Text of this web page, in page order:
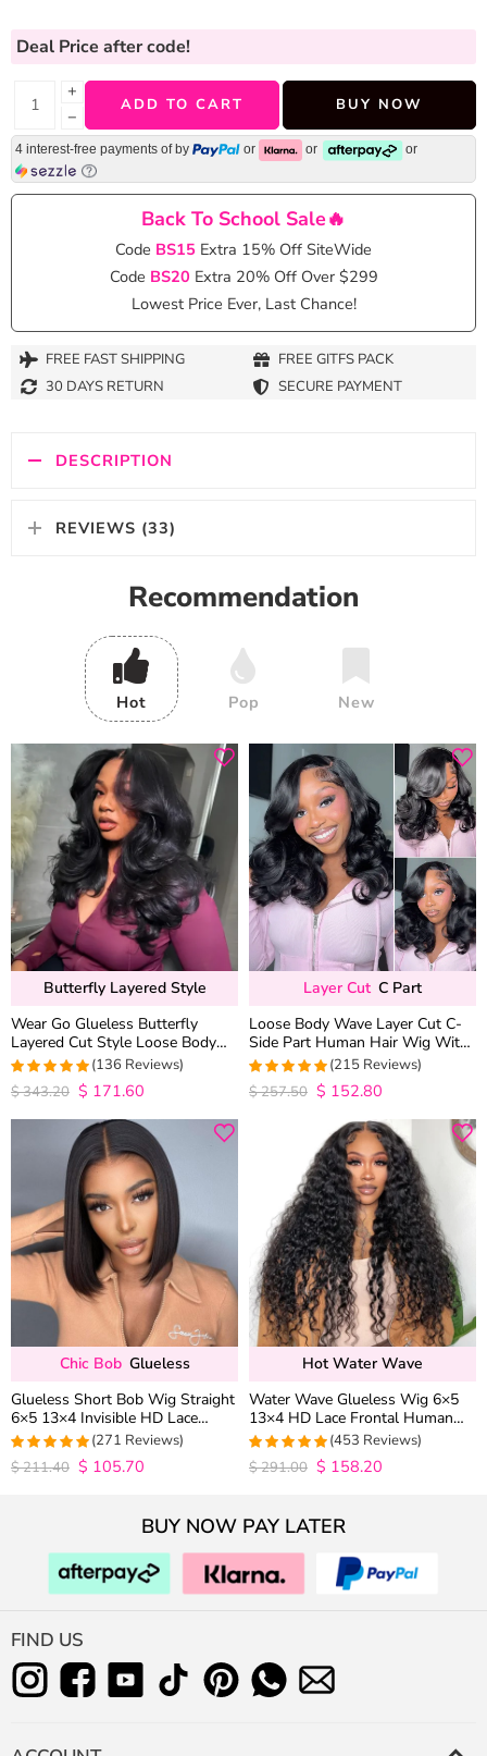
Deal Price after code!
+
−
ADD TO CART BUY NOW
4 interest-free payments of by or or or
Back To School Sale🔥
Code BS15 Extra 15% Off SiteWide
Code BS20 Extra 20% Off Over $299
Lowest Price Ever, Last Chance!
FREE FAST SHIPPING
FREE GITFS PACK
30 DAYS RETURN
SECURE PAYMENT
DESCRIPTION
REVIEWS (33)
Recommendation
Hot Pop New
Butterfly Layered Style
Wear Go Glueless Butterfly
Layered Cut Style Loose Body
Wave 6×5 13×4 13×6 HD Lace
Wig Pre Everything
4.9852941176471
out of 5
(136 Reviews)
$343.20 $ 171.60
Layer Cut C Part
Loose Body Wave Layer Cut C-
Side Part Human Hair Wig With
Baby Hair Pull Go Glueless
4.9813953488372
out of 5
(215 Reviews)
$257.50 $ 152.80
Chic Bob Glueless
Glueless Short Bob Wig Straight
6×5 13×4 Invisible HD Lace
Closure Wig 180% Density
4.9815498154982
out of 5
(271 Reviews)
$211.40 $ 105.70
Hot Water Wave
Water Wave Glueless Wig 6×5
13×4 HD Lace Frontal Human
Hair Wigs Plucked Hairline 200%
Density
4.9627192982456
out of 5
(453 Reviews)
$291.00 $ 158.20
BUY NOW PAY LATER
FIND US